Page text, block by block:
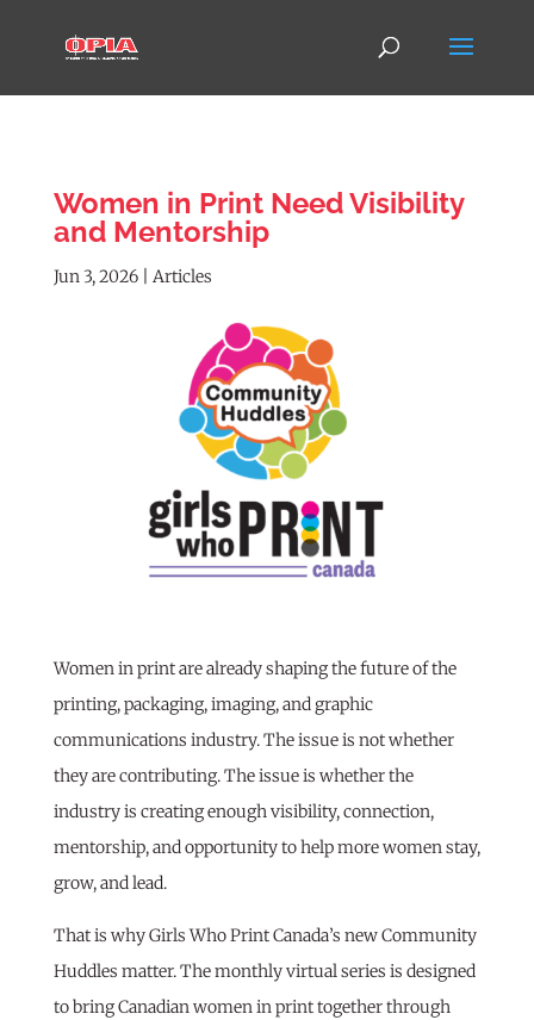
Women in Print Need Visibility
and Mentorship
Jun 3, 2026| Articles
Women in print are already shaping the future of the
printing, packaging, imaging, and graphic
communications industry. The issue is not whether
they are contributing. The issue is whether the
industry is creating enough visibility, connection,
mentorship, and opportunity to help more women stay,
grow, and lead.
That is why Girls Who Print Canada’s new Community
Huddles matter. The monthly virtual series is designed
to bring Canadian women in print together through